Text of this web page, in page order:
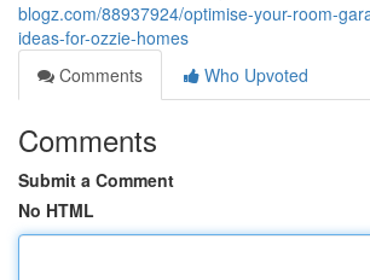
blogz.com/88937924/optimise-your-room-
ideas-for-ozzie-homes
Comments
Who Upvoted
Comments
Submit a Comment
No HTML